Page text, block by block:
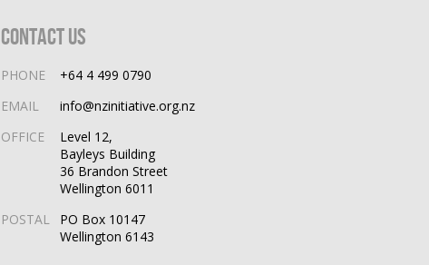
Contact Us
PHONE
+64 4 499 0790
EMAIL
info@nzinitiative.org.nz
OFFICE
Level 12,
Bayleys Building
36 Brandon Street
Wellington 6011
POSTAL
PO Box 10147
Wellington 6143